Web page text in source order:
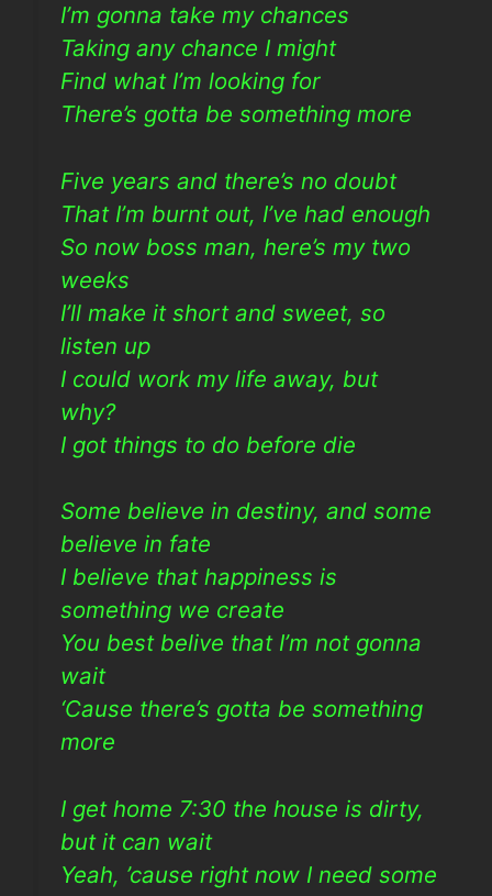
I’m gonna take my chances
Taking any chance I might
Find what I’m looking for
There’s gotta be something more
Five years and there’s no doubt
That I’m burnt out, I’ve had enough
So now boss man, here’s my two
weeks
I’ll make it short and sweet, so
listen up
I could work my life away, but
why?
I got things to do before die
Some believe in destiny, and some
believe in fate
I believe that happiness is
something we create
You best belive that I’m not gonna
wait
‘Cause there’s gotta be something
more
I get home 7:30 the house is dirty,
but it can wait
Yeah, ’cause right now I need some